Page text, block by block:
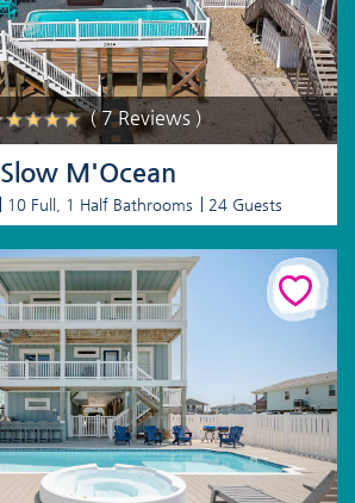
( 7 Reviews )
Slow M'Ocean
10 Full, 1 Half Bathrooms 24 Guests